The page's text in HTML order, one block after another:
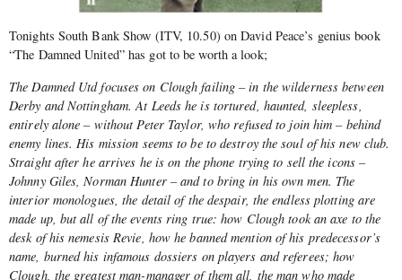
Tonights South Bank Show (ITV, 10.50) on David Peace’s genius book
“The Damned United” has got to be worth a look;
The Damned Utd focuses on Clough failing – in the wilderness between
Derby and Nottingham. At Leeds he is tortured, haunted, sleepless,
entirely alone – without Peter Taylor, who refused to join him – behind
enemy lines. His mission seems to be to destroy the soul of his new club.
Straight after he arrives he is on the phone trying to sell the icons –
Johnny Giles, Norman Hunter – and to bring in his own men. The
interior monologues, the detail of the despair, the endless plotting are
made up, but all of the events ring true: how Clough took an axe to the
desk of his nemesis Revie, how he banned mention of his predecessor’s
name, burned his infamous dossiers on players and referees; how
Clough, the greatest man-manager of them all, the man who made